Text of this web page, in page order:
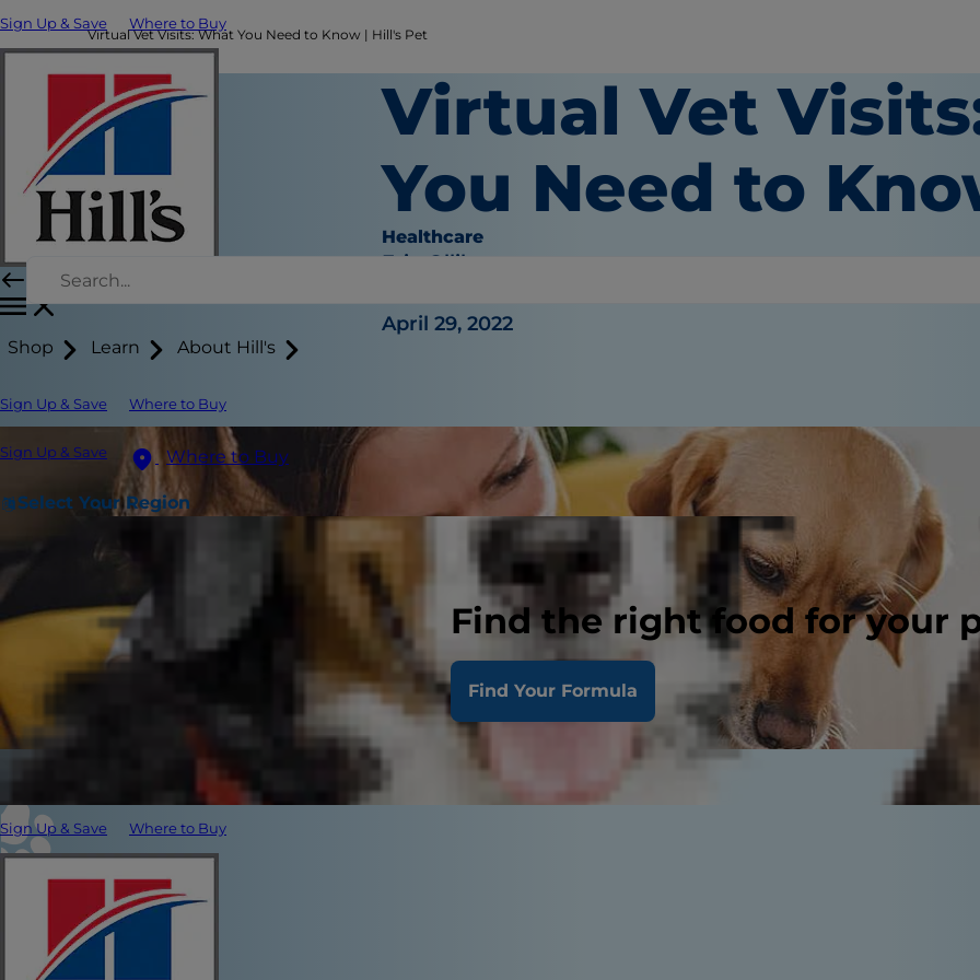
Sign Up & Save Where to Buy
Shop Learn About Hill's
Sign Up & Save Where to Buy
Sign Up & Save Where to Buy
Select Your Region
Find the right food for your
Find Your Formula
Sign Up & Save Where to Buy
Virtual Vet Visits: What You Need to Know | Hill's Pet
Virtual Vet
You Need to
Healthcare
Erin Ollila
April 29, 2022